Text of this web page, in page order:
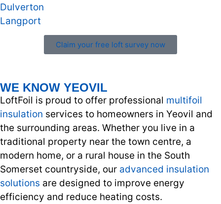
Dulverton
Langport
Claim your free loft survey now
WE KNOW YEOVIL
LoftFoil is proud to offer professional multifoil
insulation services to homeowners in Yeovil and
the surrounding areas. Whether you live in a
traditional property near the town centre, a
modern home, or a rural house in the South
Somerset countryside, our advanced insulation
solutions are designed to improve energy
efficiency and reduce heating costs.